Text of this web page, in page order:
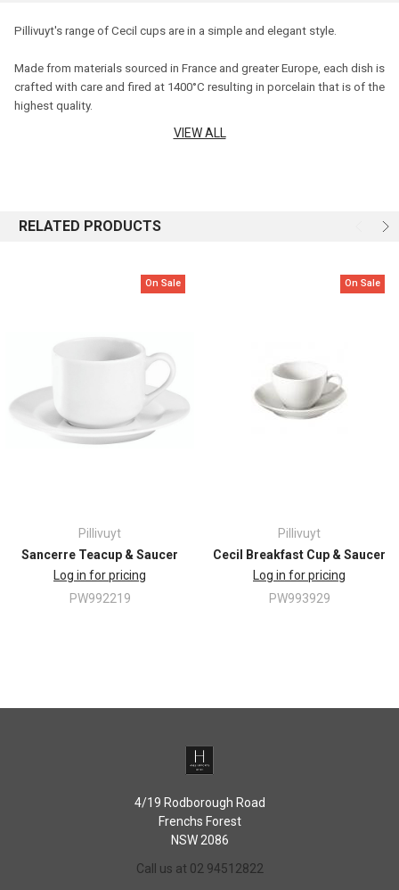
Pillivuyt's range of Cecil cups are in a simple and elegant style.
Made from materials sourced in France and greater Europe, each dish is
crafted with care and fired at 1400°C resulting in porcelain that is of the
highest quality.
Material: 100% Porcelain
Lead-free, cadmium-free and BPA free
Excellent scratch resistance
Fully non-porous product that ensures excellent food hygiene
Made in France
Care Information:
Freezer safe
Microwave safe
Thermal-shock resistant, can be safely transferred from the freezer
to a hot oven
VIEW ALL
RELATED PRODUCTS
On Sale
Pillivuyt
Sancerre Teacup & Saucer
Log in for pricing
PW992219
On Sale
Pillivuyt
Cecil Breakfast Cup & Saucer
Log in for pricing
PW993929
4/19 Rodborough Road
Frenchs Forest
NSW 2086
Call us at 02 94512822